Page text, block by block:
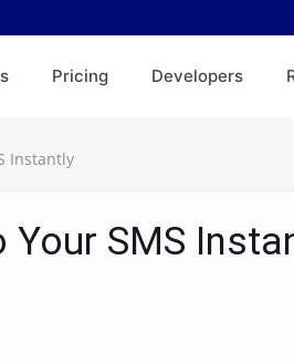
Pricing Developers
Instantly
SMS